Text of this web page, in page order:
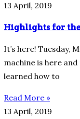
13 April, 2019
Highlights for the
It’s here! Tuesday,
machine is here
learned how to
Read More »
13 April, 2019